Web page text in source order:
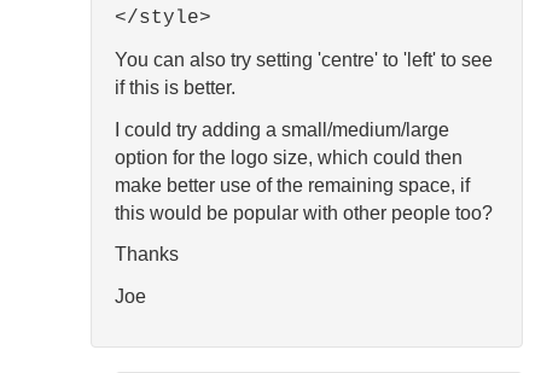
</style>
You can also try setting 'centre' to 'left' to see
if this is better.
I could try adding a small/medium/large
option for the logo size, which could then
make better use of the remaining space, if
this would be popular with other people too?
Thanks
Joe